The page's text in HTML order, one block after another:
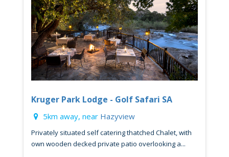
Kruger Park Lodge - Golf Safari SA
5km away, near Hazyview
Privately situated self catering thatched Chalet, with
own wooden decked private patio overlooking a...